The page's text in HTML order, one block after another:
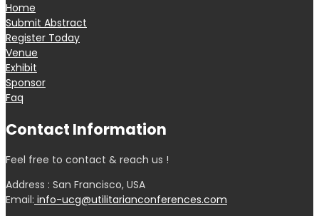
Home
Submit Abstract
Register Today
Venue
Exhibit
Sponsor
Faq
Contact Information
Feel free to contact & reach us !
Address : San Francisco, USA
Email: info-ucg@utilitarianconferences.com